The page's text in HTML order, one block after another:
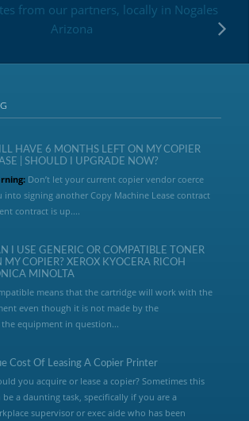
from our partners, locally in Nogales
Arizona
HAVE 6 MONTHS LEFT ON MY COPIER
| SHOULD I UPGRADE NOW?
Don’t let your current copier vendor coerce
into signing another Copy Machine Lease contract
contract is up....
I USE GENERIC OR COMPATIBLE TONER
MY COPIER? XEROX KYOCERA RICOH
MINOLTA
means that the cartridge will work with the
even though it is not made by the
equipment in question...
Cost Of Leasing A Copier Printer
you acquire or lease a copier? Sometimes this
be a daunting task, specifically if you are a
supervisor or exec aide who has been